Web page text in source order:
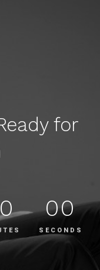
for
00
SECONDS